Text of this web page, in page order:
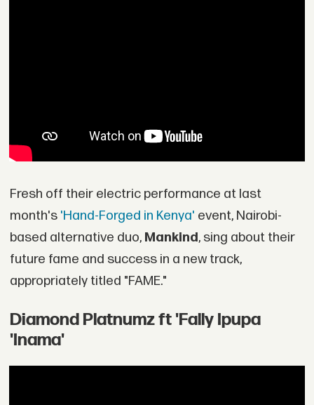
Fresh off their electric performance at last
month's 'Hand-Forged in Kenya' event, Nairobi-
based alternative duo, Mankind, sing about their
future fame and success in a new track,
appropriately titled "FAME."
Diamond Platnumz ft 'Fally Ipupa
'Inama'